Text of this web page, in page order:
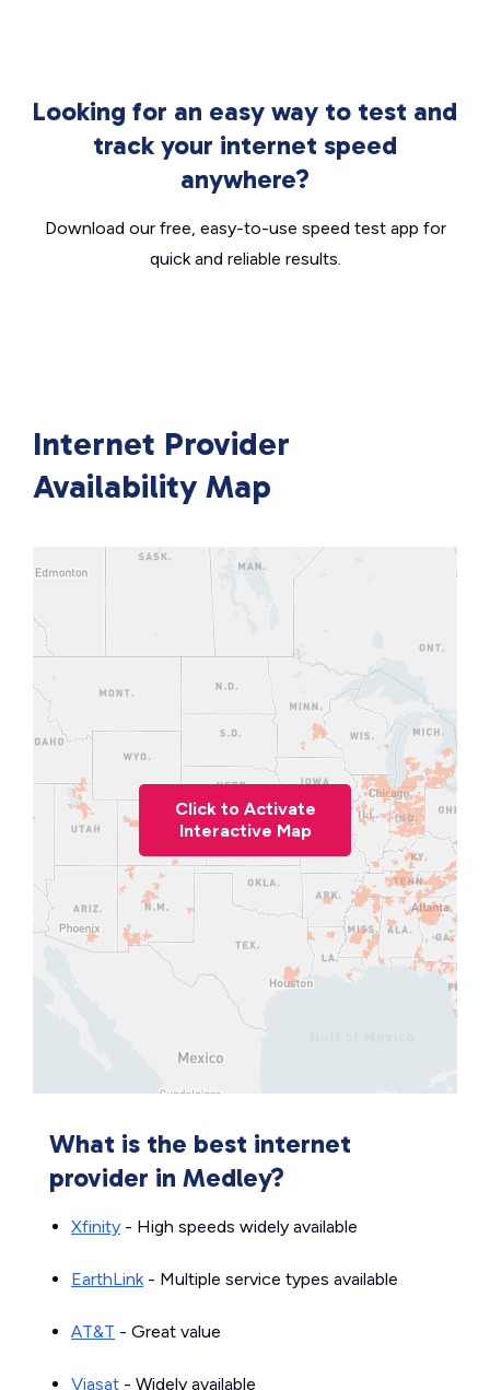
Looking for an easy way to test and
track your internet speed
anywhere?
Download our free, easy-to-use speed test app for
quick and reliable results.
Internet Provider
Availability Map
Click to Activate
Interactive Map
What is the best internet
provider in Medley?
Xfinity - High speeds widely available
EarthLink- Multiple service types available
AT&T - Great value
Viasat - Widely available